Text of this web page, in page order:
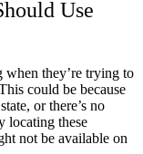
Use
when they’re trying to
could be because
or there’s no
locating these
not be available on